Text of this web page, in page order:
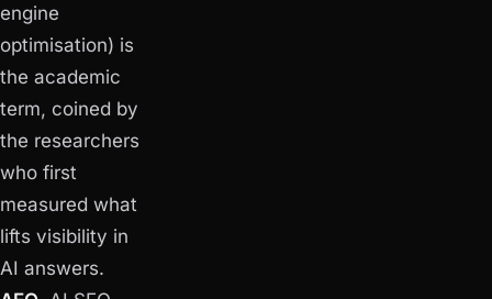
engine
optimisation) is
the academic
term, coined by
the researchers
who first
measured what
lifts visibility in
AI answers.